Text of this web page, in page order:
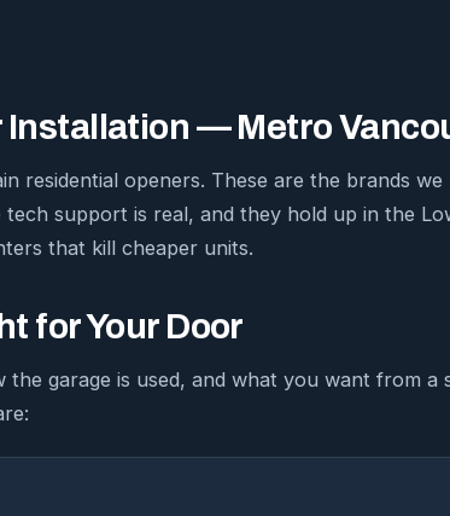
Installation — Metro
residential openers. These are the brands we
support is real, and they hold up in the
that kill cheaper units.
for Your Door
garage is used, and what you want from a